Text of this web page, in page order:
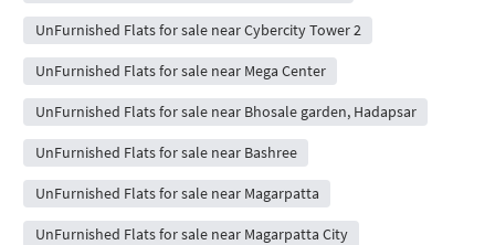
UnFurnished Flats for sale near Cybercity Tower 2
UnFurnished Flats for sale near Mega Center
UnFurnished Flats for sale near Bhosale garden, Hadapsar
UnFurnished Flats for sale near Bashree
UnFurnished Flats for sale near Magarpatta
UnFurnished Flats for sale near Magarpatta City